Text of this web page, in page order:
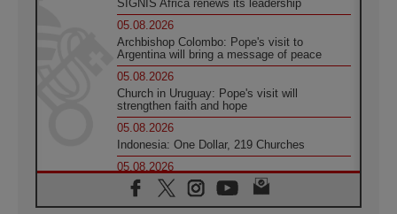
SIGNIS Africa renews its leadership
05.08.2026
Archbishop Colombo: Pope's visit to
Argentina will bring a message of peace
05.08.2026
Church in Uruguay: Pope's visit will
strengthen faith and hope
05.08.2026
Indonesia: One Dollar, 219 Churches
05.08.2026
Confucian-Christian Colloquium Final
Statement: Building a harmonious world